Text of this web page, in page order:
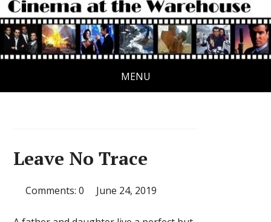
MENU
Leave No Trace
Comments: 0 June 24, 2019